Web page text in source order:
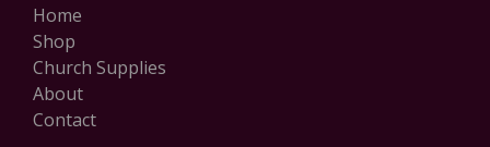
Home
Shop
Church Supplies
About
Contact